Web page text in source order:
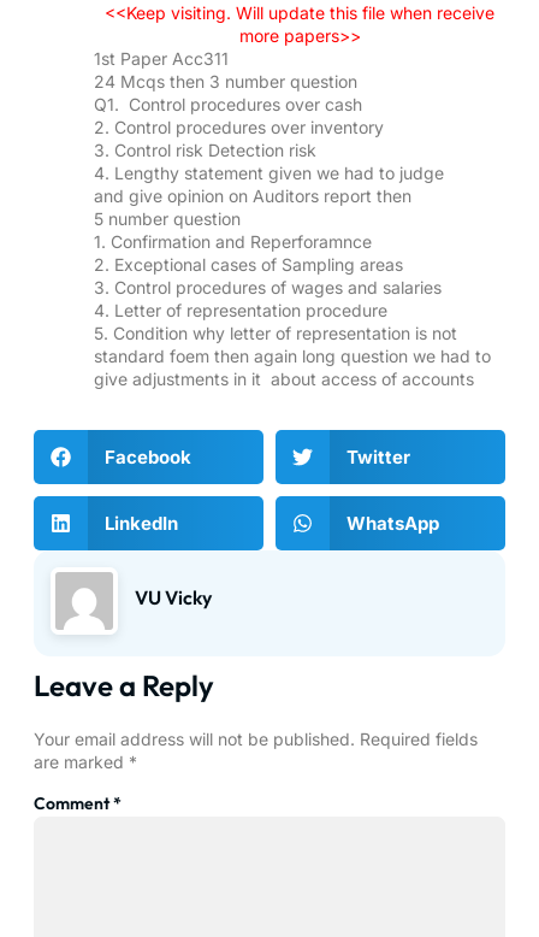
<<Keep visiting. Will update this file when receive
more papers>>
1st Paper Acc311
24 Mcqs then 3 number question
Q1. Control procedures over cash
2. Control procedures over inventory
3. Control risk Detection risk
4. Lengthy statement given we had to judge
and give opinion on Auditors report then
5 number question
1. Confirmation and Reperforamnce
2. Exceptional cases of Sampling areas
3. Control procedures of wages and salaries
4. Letter of representation procedure
5. Condition why letter of representation is not
standard foem then again long question we had to
give adjustments in it about access of accounts
Facebook Twitter
LinkedIn WhatsApp
VU Vicky
Leave a Reply
Your email address will not be published. Required fields
are marked *
Comment*